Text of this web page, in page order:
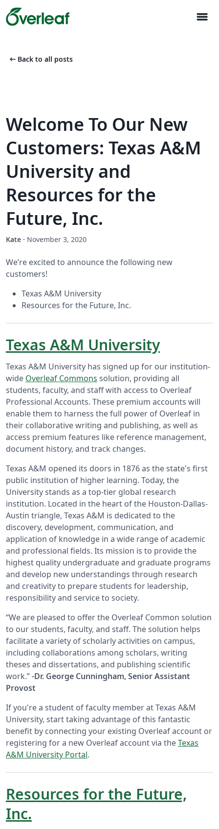
menu
arrow_left_alt Back to all posts
Welcome To Our New
Customers: Texas A&M
University and
Resources for the
Future, Inc.
Kate · November 3, 2020
We’re excited to announce the following new
customers!
Texas A&M University
Resources for the Future, Inc.
Texas A&M University
Texas A&M University has signed up for our institution-
wide Overleaf Commons solution, providing all
students, faculty, and staff with access to Overleaf
Professional Accounts. These premium accounts will
enable them to harness the full power of Overleaf in
their collaborative writing and publishing, as well as
access premium features like reference management,
document history, and track changes.
Texas A&M opened its doors in 1876 as the state's first
public institution of higher learning. Today, the
University stands as a top-tier global research
institution. Located in the heart of the Houston-Dallas-
Austin triangle, Texas A&M is dedicated to the
discovery, development, communication, and
application of knowledge in a wide range of academic
and professional fields. Its mission is to provide the
highest quality undergraduate and graduate programs
and develop new understandings through research
and creativity to prepare students for leadership,
responsibility and service to society.
“We are pleased to offer the Overleaf Common solution
to our students, faculty, and staff. The solution helps
facilitate a variety of scholarly activities on campus,
including collaborations among scholars, writing
theses and dissertations, and publishing scientific
work.”-Dr. George Cunningham, Senior Assistant
Provost
If you're a student of faculty member at Texas A&M
University, start taking advantage of this fantastic
benefit by connecting your existing Overleaf account or
registering for a new Overleaf account via theTexas
A&M University Portal.
Resources for the Future,
Inc.